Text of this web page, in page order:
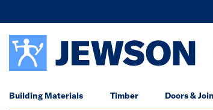
Building Materials Timber Doors &